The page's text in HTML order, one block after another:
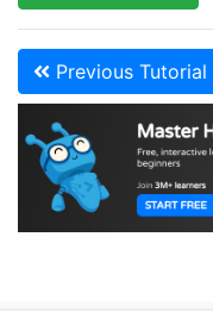
Previous Tutorial